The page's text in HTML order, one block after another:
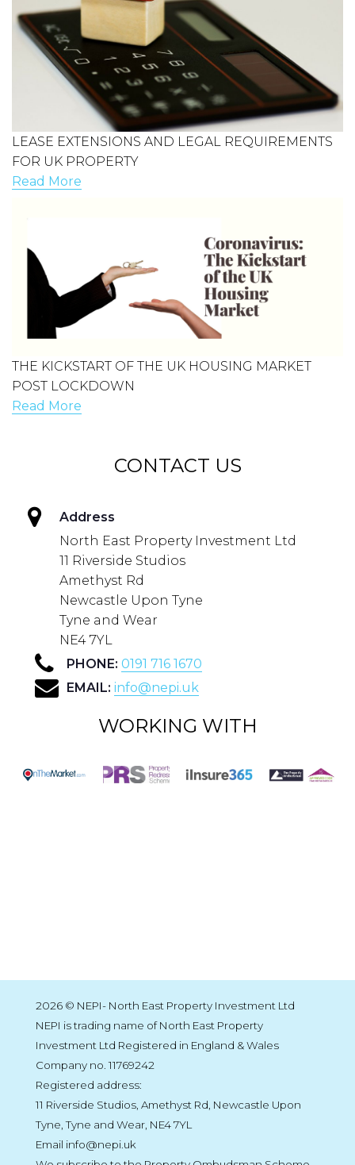
LEASE EXTENSIONS AND LEGAL REQUIREMENTS
FOR UK PROPERTY
Read More
THE KICKSTART OF THE UK HOUSING MARKET
POST LOCKDOWN
Read More
CONTACT US
Address
North East Property Investment Ltd
11 Riverside Studios
Amethyst Rd
Newcastle Upon Tyne
Tyne and Wear
NE4 7YL
PHONE: 0191 716 1670
EMAIL: info@nepi.uk
WORKING WITH
2026 © NEPI- North East Property Investment Ltd
NEPI is trading name of North East Property
Investment Ltd Registered in England & Wales
Company no. 11769242
Registered address:
11 Riverside Studios, Amethyst Rd, Newcastle Upon
Tyne, Tyne and Wear, NE4 7YL
Email info@nepi.uk